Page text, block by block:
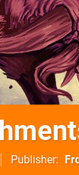
Publisher